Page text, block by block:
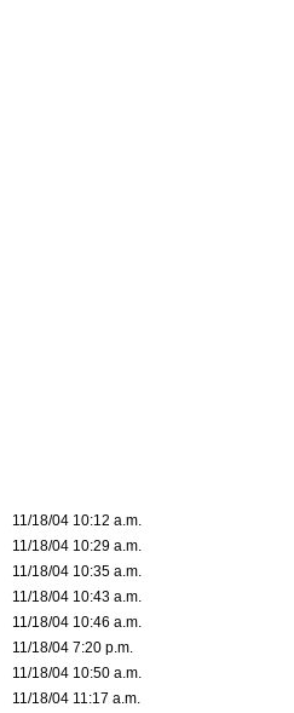
11/18/04 10:12 a.m.
11/18/04 10:29 a.m.
11/18/04 10:35 a.m.
11/18/04 10:43 a.m.
11/18/04 10:46 a.m.
11/18/04 7:20 p.m.
11/18/04 10:50 a.m.
11/18/04 11:17 a.m.